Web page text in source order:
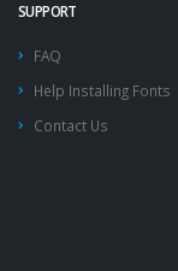
SUPPORT
FAQ
Help Installing Fonts
Contact Us